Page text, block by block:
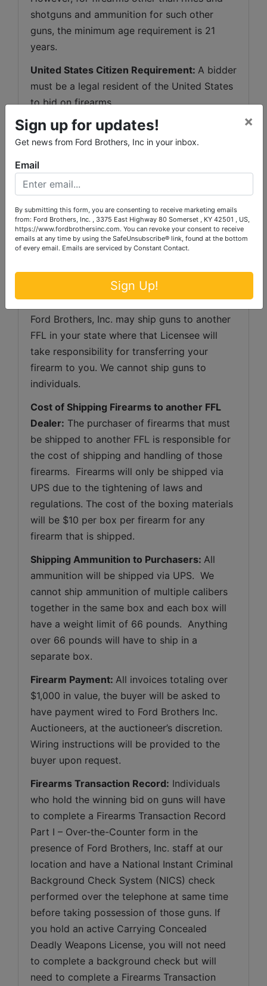
shotguns and ammunition for such other
guns, the minimum age requirement is 21
years.
United States Citizen Requirement: A bidder
must be a legal resident of the United States
to bid on firearms.
Sales to Non-Kentucky Residents:
state bidders of guns may bid on firearms so
state. Ford Brothers, Inc. may conduct over-
the-counter transactions of rifles or shotguns
with non-residents who come to our
Somerset, Kentucky office location and
complete the correct paperwork and
background check. We WILL NOT make
over-the-counter transactions of handguns
(or any other firearm other than a shotgun or
rifle) to a non-Kentucky resident. However,
Ford Brothers, Inc. may ship guns to another
FFL in your state where that Licensee will
take responsibility for transferring your
firearm to you. We cannot ship guns to
individuals.
Cost of Shipping Firearms to another FFL
Dealer: The purchaser of firearms that must
be shipped to another FFL is responsible for
the cost of shipping and handling of those
firearms.  Firearms will only be shipped via
UPS due to the tightening of laws and
regulations. The cost of the boxing materials
will be $10 per box per firearm for any
firearm that is shipped.
Shipping Ammunition to Purchasers: All
ammunition will be shipped via UPS.  We
cannot ship ammunition of multiple calibers
together in the same box and each box will
have a weight limit of 66 pounds.  Anything
over 66 pounds will have to ship in a
separate box.
Firearm Payment: All invoices totaling over
$1,000 in value, the buyer will be asked to
have payment wired to Ford Brothers Inc.
Auctioneers, at the auctioneer’s discretion.
Wiring instructions will be provided to the
buyer upon request.
Firearms Transaction Record: Individuals
who hold the winning bid on guns will have
to complete a Firearms Transaction Record
Part I – Over-the-Counter form in the
presence of Ford Brothers, Inc. staff at our
location and have a National Instant Criminal
Background Check System (NICS) check
performed over the telephone at same time
before taking possession of those guns. If
you hold an active Carrying Concealed
Deadly Weapons License, you will not need
to complete a background check but will
need to complete a Firearms Transaction
Sign up for updates!
Get news from Ford Brothers, Inc in your inbox.
×
Email
By submitting this form, you are consenting to receive marketing emails
from: Ford Brothers, Inc. , 3375 East Highway 80 Somerset , KY 42501 , US,
https://www.fordbrothersinc.com. You can revoke your consent to receive
emails at any time by using the SafeUnsubscribe® link, found at the bottom
of every email. Emails are serviced by Constant Contact.
Sign Up!